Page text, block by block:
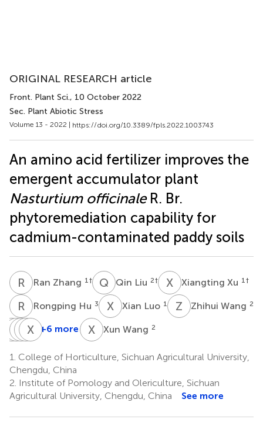
ORIGINAL RESEARCH article
Front. Plant Sci., 10 October 2022
Sec. Plant Abiotic Stress
Volume 13 - 2022 | https://doi.org/10.3389/fpls.2022.1003743
An amino acid fertilizer improves the
emergent accumulator plant
Nasturtium officinaleR. Br.
phytoremediation capability for
cadmium-contaminated paddy soils
R ZRan Zhang 1 † Q LQin Liu 2† X XXiangting Xu 1 †
R HRongping Hu 3 X Xian Luo 1 Z WZhihui Wang 2
JW Jin
2
Q DQunxian
1
D LDong
2
HX Hui
2
X
Xiulan
2
+6 more X WXun Wang 2
1. College of Horticulture, Sichuan Agricultural University,
Chengdu, China
2. Institute of Pomology and Olericulture, Sichuan
Agricultural University, Chengdu, China
See more